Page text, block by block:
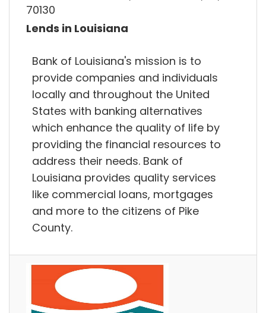
70130
Lends in Louisiana
Bank of Louisiana's mission is to
provide companies and individuals
locally and throughout the United
States with banking alternatives
which enhance the quality of life by
providing the financial resources to
address their needs. Bank of
Louisiana provides quality services
like commercial loans, mortgages
and more to the citizens of Pike
County.